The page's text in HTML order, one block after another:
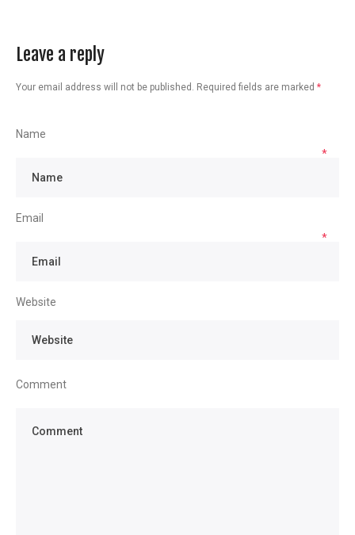
Leave a reply
Your email address will not be published. Required fields are marked *
Name
*
Email
*
Website
Comment